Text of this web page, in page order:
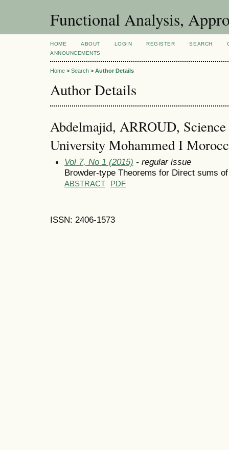
Functional Analysis,
HOME ABOUT LOGIN REGISTER SEARCH
ANNOUNCEMENTS
Home > Search > Author Details
Author Details
Abdelmajid, ARROUD,
University Mohammed I
Vol 7, No 1 (2015) - regular issue
Browder-type Theorems for Direct sums
ABSTRACT PDF
ISSN: 2406-1573